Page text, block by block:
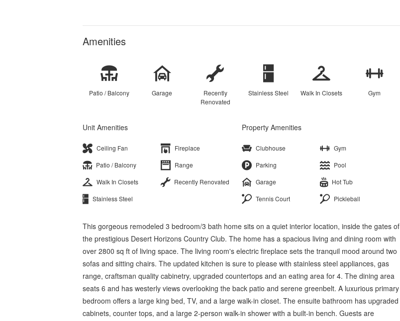
Amenities
Patio / Balcony Garage
Recently
Renovated
Stainless Steel Walk In Closets Gym
Unit Amenities
Ceiling Fan
Fireplace
Patio / Balcony
Range
Walk In Closets
Recently Renovated
Stainless Steel
Property Amenities
Clubhouse
Gym
Parking
Pool
Garage
Hot Tub
Tennis Court
Pickleball
This gorgeous remodeled 3 bedroom/3 bath home sits on a quiet interior location, inside the gates of
the prestigious Desert Horizons Country Club. The home has a spacious living and dining room with
over 2800 sq ft of living space. The living room's electric fireplace sets the tranquil mood around two
sofas and sitting chairs. The updated kitchen is sure to please with stainless steel appliances, gas
range, craftsman quality cabinetry, upgraded countertops and an eating area for 4. The dining area
seats 6 and has westerly views overlooking the back patio and serene greenbelt. A luxurious primary
bedroom offers a large king bed, TV, and a large walk-in closet. The ensuite bathroom has upgraded
cabinets, counter tops, and a large 2-person walk-in shower with a built-in bench. Guests are